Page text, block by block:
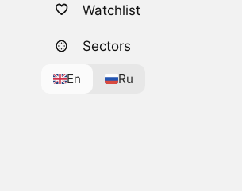
Watchlist
Sectors
En Ru